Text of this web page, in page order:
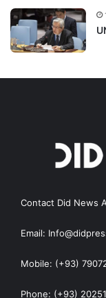
Contact Did News
Email:
Mobile: (+93)
Phone: (+93)